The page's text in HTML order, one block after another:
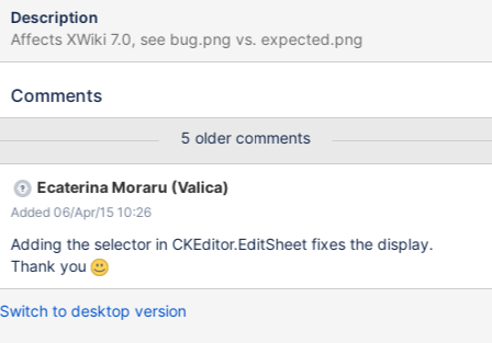
Description
Affects XWiki 7.0, see bug.png vs. expected.png
Comments
5 older comments
Ecaterina Moraru (Valica)
Added 06/Apr/15 10:26
Adding the selector in CKEditor.EditSheet fixes the display.
Thank you
Switch to desktop version